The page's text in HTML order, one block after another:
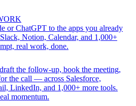
or ChatGPT to the apps you already
Notion, Calendar, and 1,000+
real work, done.
the follow-up, book the meeting,
the call — across Salesforce,
LinkedIn, and 1,000+ more tools.
momentum.